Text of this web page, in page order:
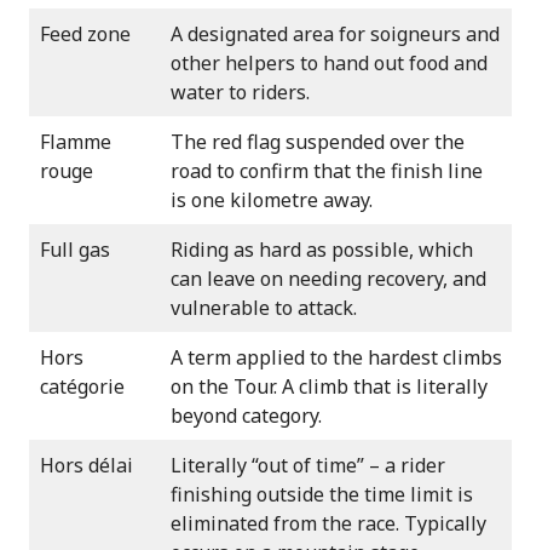
Feed zone
A designated area for soigneurs and
other helpers to hand out food and
water to riders.
Flamme
rouge
The red flag suspended over the
road to confirm that the finish line
is one kilometre away.
Full gas
Riding as hard as possible, which
can leave on needing recovery, and
vulnerable to attack.
Hors
catégorie
A term applied to the hardest climbs
on the Tour. A climb that is literally
beyond category.
Hors délai
Literally “out of time” – a rider
finishing outside the time limit is
eliminated from the race. Typically